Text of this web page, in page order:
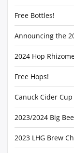
Free Bottles!
Announcing the
2024 Hop
Free Hops!
Canuck Cider
2023/2024 Big
2023 LHG Brew